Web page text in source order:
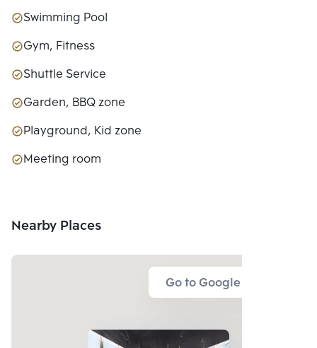
Swimming Pool
Gym, Fitness
Shuttle Service
Garden, BBQ zone
Playground, Kid zone
Meeting room
Nearby Places
Go to Google Map